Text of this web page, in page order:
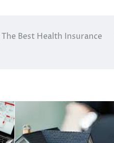
Best Health Insurance